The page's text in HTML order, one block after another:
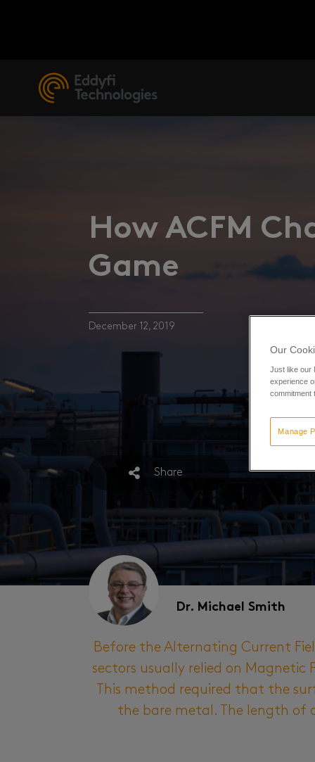
How ACFM
Game
December 12, 2019
Share
Dr. Michael Smith
Before the Alternating Current
sectors usually relied on
This method required that the
the bare metal. The length of
Our
Just like our
experience
commitment
Manage